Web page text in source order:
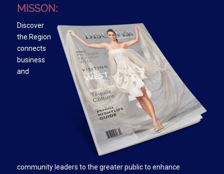
MISSON:
Discover
the Region
connects
business
and
community leaders to the greater public to enhance